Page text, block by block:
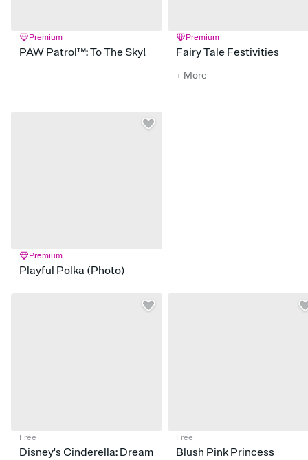
Premium
PAW Patrol™: To The Sky!
Premium
Fairy Tale Festivities
+ More
Premium
Playful Polka (Photo)
Free
Disney's Cinderella: Dream
Free
Blush Pink Princess